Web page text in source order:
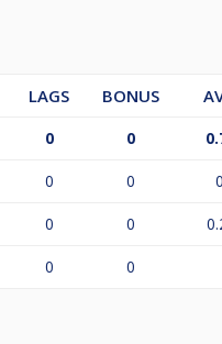
LAGS BONUS
0 0
0 0
0 0
0 0